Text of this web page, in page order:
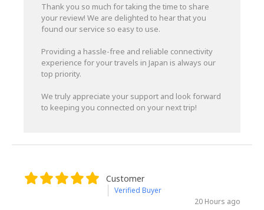
Thank you so much for taking the time to share
your review! We are delighted to hear that you
found our service so easy to use.
Providing a hassle-free and reliable connectivity
experience for your travels in Japan is always our
top priority.
We truly appreciate your support and look forward
to keeping you connected on your next trip!
Customer
Verified Buyer
20 Hours ago